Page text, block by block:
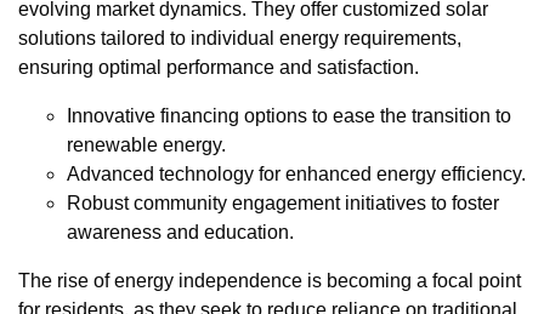
evolving market dynamics. They offer customized solar
solutions tailored to individual energy requirements,
ensuring optimal performance and satisfaction.
Innovative financing options to ease the transition to
renewable energy.
Advanced technology for enhanced energy efficiency.
Robust community engagement initiatives to foster
awareness and education.
The rise of energy independence is becoming a focal point
for residents, as they seek to reduce reliance on traditional